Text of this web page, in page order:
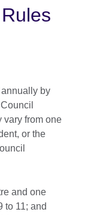
annually by
vary from one
or the
and one
to 11; and